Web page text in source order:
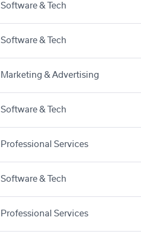
Software & Tech
Software & Tech
Marketing & Advertising
Software & Tech
Professional Services
Software & Tech
Professional Services